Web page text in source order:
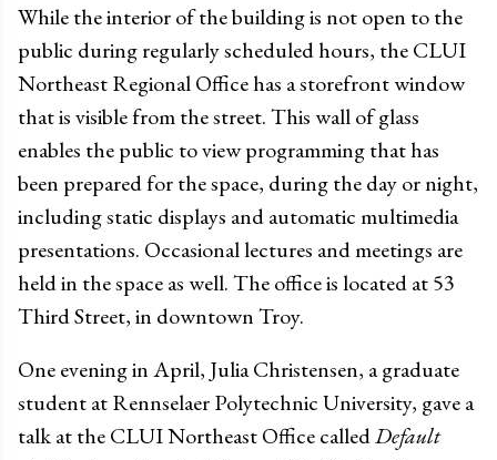
While the interior of the building is not open to the
public during regularly scheduled hours, the CLUI
Northeast Regional Office has a storefront window
that is visible from the street. This wall of glass
enables the public to view programming that has
been prepared for the space, during the day or night,
including static displays and automatic multimedia
presentations. Occasional lectures and meetings are
held in the space as well. The office is located at 53
Third Street, in downtown Troy.
One evening in April, Julia Christensen, a graduate
student at Rennselaer Polytechnic University, gave a
talk at the CLUI Northeast Office calledDefault